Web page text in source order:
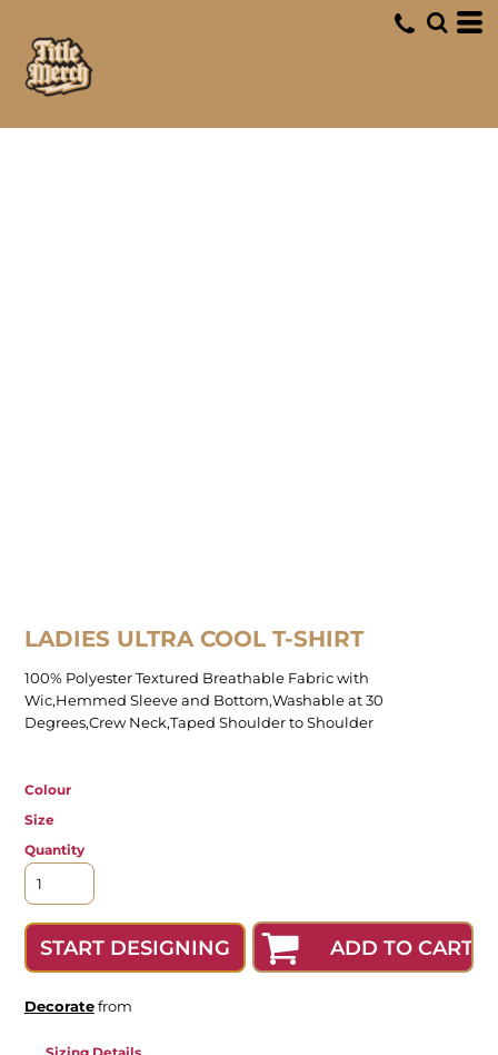
LADIES ULTRA COOL T-SHIRT
100% Polyester Textured Breathable Fabric with
Wic,Hemmed Sleeve and Bottom,Washable at 30
Degrees,Crew Neck,Taped Shoulder to Shoulder
Colour
Size
Quantity
START DESIGNING ADD TO CART
Decoratefrom